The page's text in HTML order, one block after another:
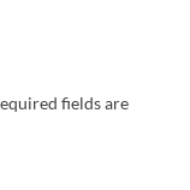
fields are